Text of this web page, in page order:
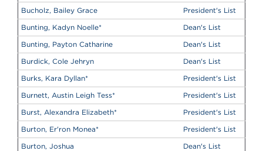
Bucholz, Bailey Grace
President's List
Bunting, Kadyn Noelle*
Dean's List
Bunting, Payton Catharine
Dean's List
Burdick, Cole Jehryn
Dean's List
Burks, Kara Dyllan*
President's List
Burnett, Austin Leigh Tess*
President's List
Burst, Alexandra Elizabeth*
President's List
Burton, Er'ron Monea*
President's List
Burton, Joshua
Dean's List